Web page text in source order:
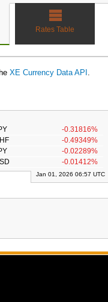
Rates Table
XE Currency Data API .
-0.31816%
-0.49349%
-0.02289%
-0.01412%
Jan 01, 2026 06:57 UTC